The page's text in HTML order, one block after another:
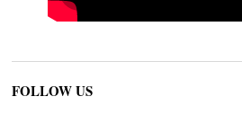
FOLLOW US